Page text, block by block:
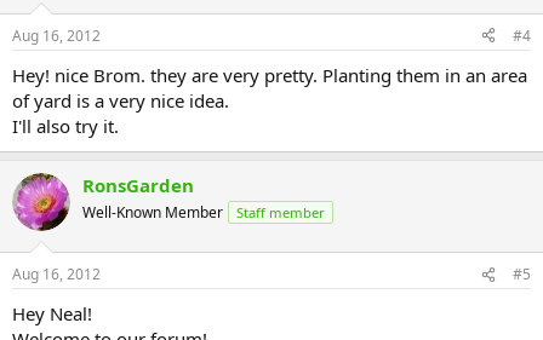
Aug 16, 2012 #4
Hey! nice Brom. they are very pretty. Planting them in an area
of yard is a very nice idea.
I'll also try it.
RonsGarden
Well-Known Member Staff member
Aug 16, 2012 #5
Hey Neal!